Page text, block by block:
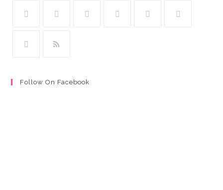
Follow On Facebook